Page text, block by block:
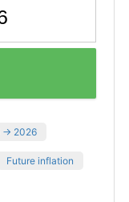
→ 2026
Future inflation